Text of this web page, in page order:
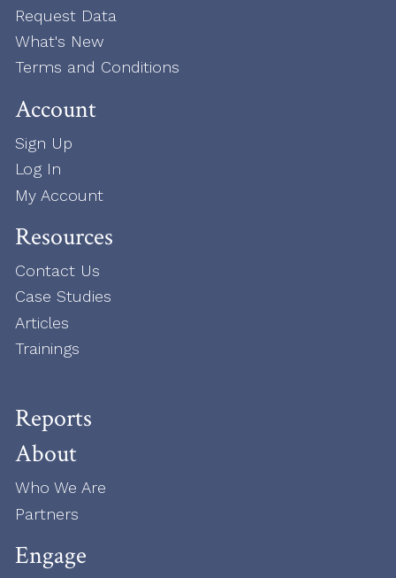
Request Data
What's New
Terms and Conditions
Account
Sign Up
Log In
My Account
Resources
Contact Us
Case Studies
Articles
Trainings
Reports
About
Who We Are
Partners
Engage